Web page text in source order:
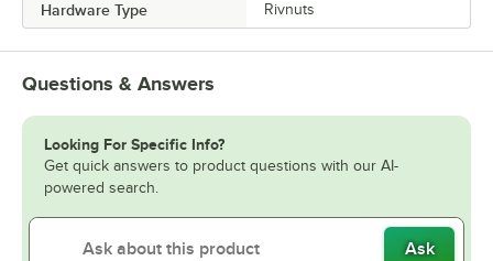
Hardware Type Rivnuts
Questions & Answers
Looking For Specific Info?
Get quick answers to product questions with our AI-
powered search.
Ask